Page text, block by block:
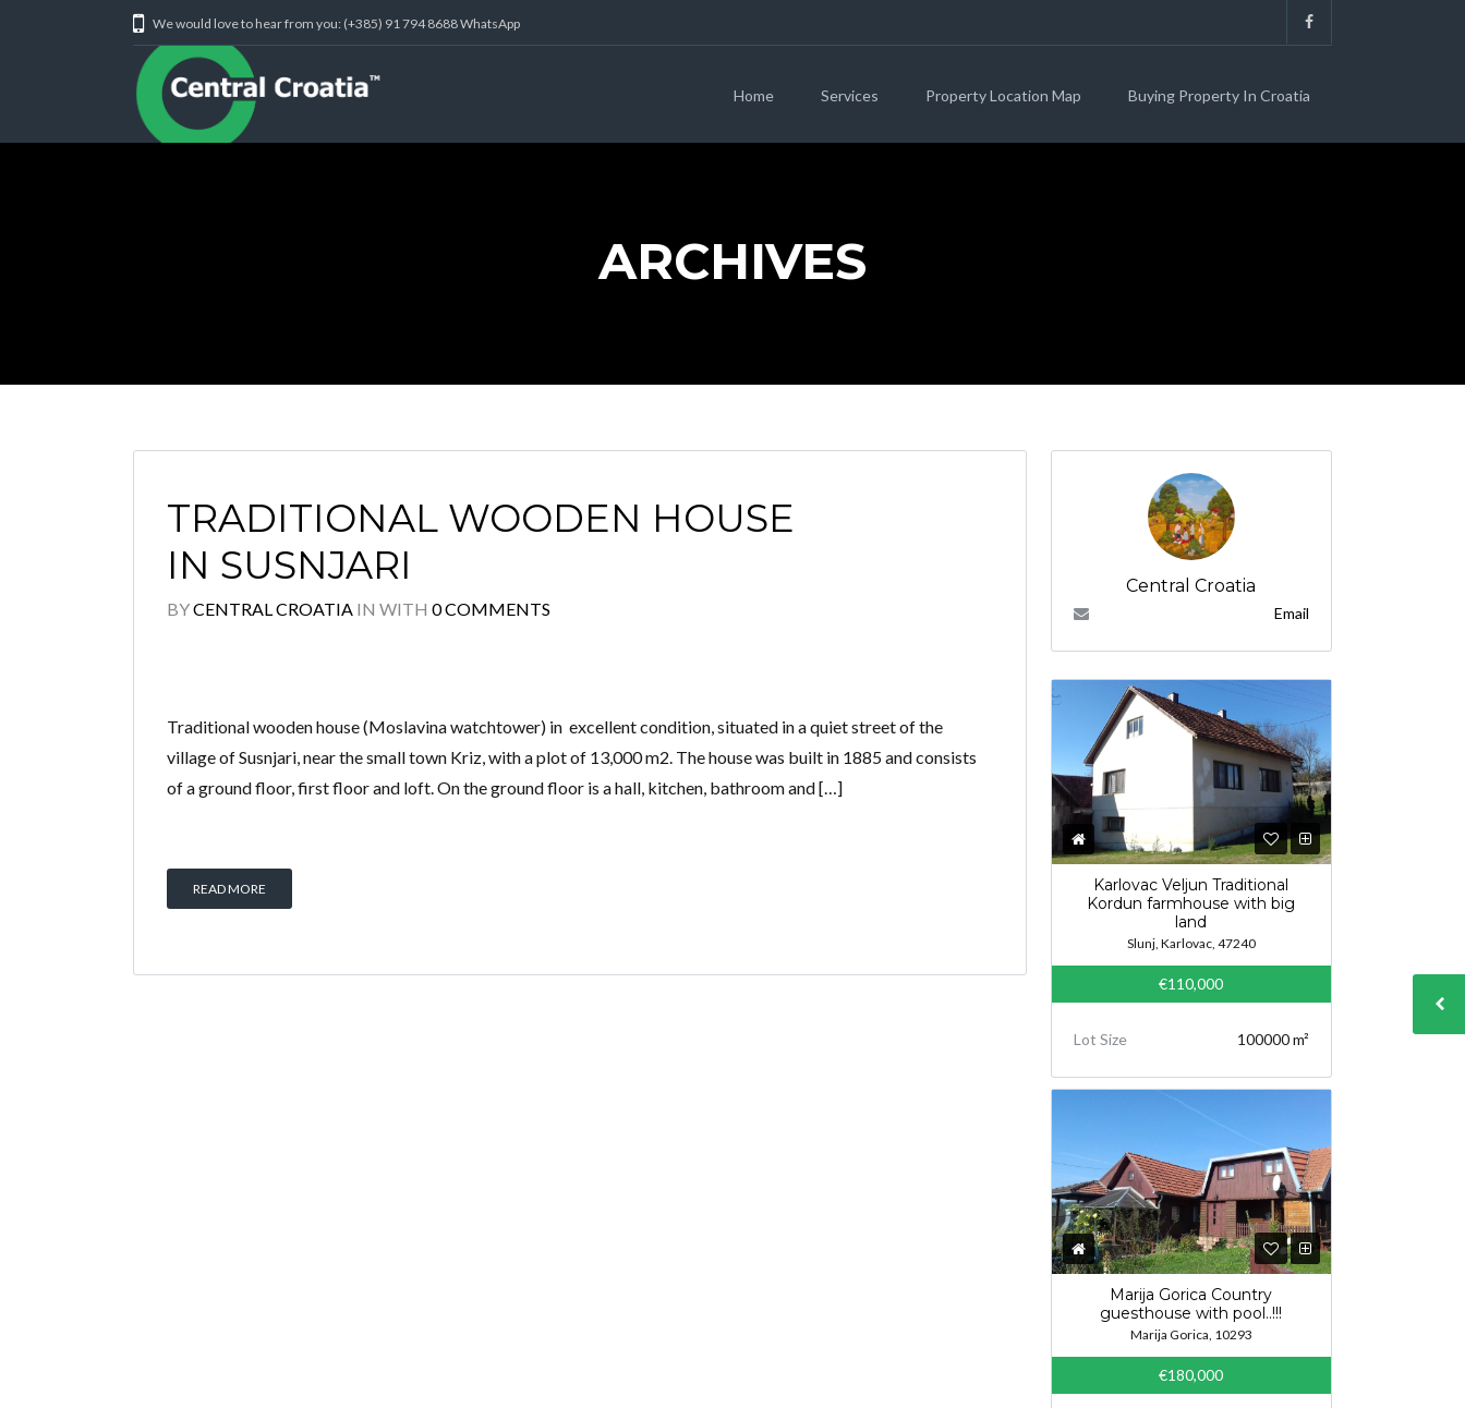
Password
We would love to hear from you: (+385) 91 794 8688 WhatsApp
Home Services Property Location Map Buying Property In Croatia
ARCHIVES
TRADITIONAL WOODEN HOUSE
IN SUSNJARI
BYCENTRAL CROATIA IN WITH 0 COMMENTS
Traditional wooden house (Moslavina watchtower) in excellent condition, situated in a quiet street of the
village of Susnjari, near the small town Kriz, with a plot of 13,000 m2. The house was built in 1885 and consists
of a ground floor, first floor and loft. On the ground floor is a hall, kitchen, bathroom and […]
READ MORE
Central Croatia
Email
Karlovac Veljun Traditional
Kordun farmhouse with big
land
Slunj, Karlovac, 47240
€110,000
Lot Size 100000 m²
Marija Gorica Country
guesthouse with pool..!!!
Marija Gorica, 10293
€180,000